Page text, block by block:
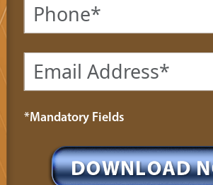
*Mandatory Fields